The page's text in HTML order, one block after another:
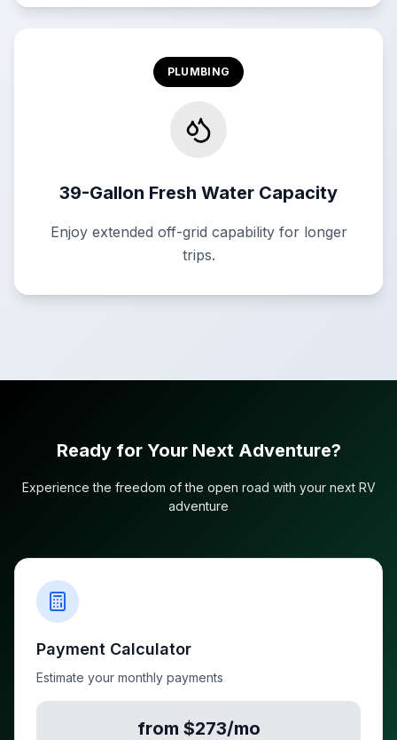
PLUMBING
39-Gallon Fresh Water Capacity
Enjoy extended off-grid capability for longer
trips.
Ready for Your Next Adventure?
Experience the freedom of the open road with your next RV
adventure
Payment Calculator
Estimate your monthly payments
from $273/mo